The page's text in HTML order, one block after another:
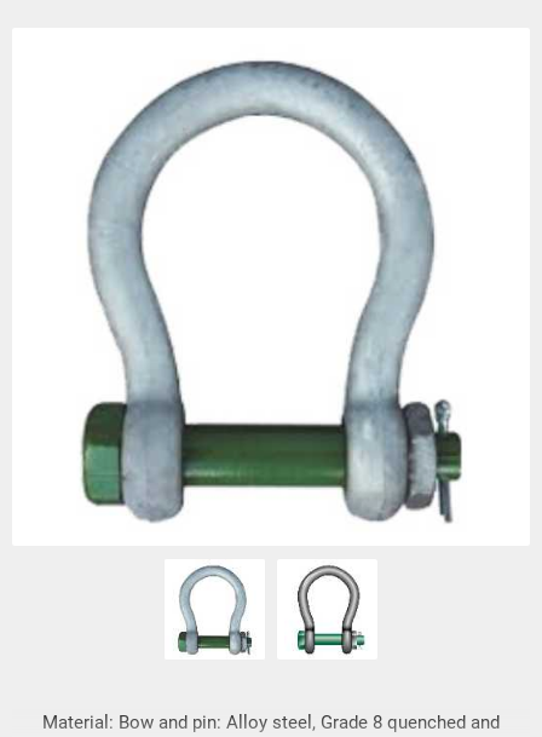
Material: Bow and pin: Alloy steel, Grade 8 quenched and